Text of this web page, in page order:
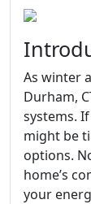
As winter
Durham,
systems.
might be
options.
home’s
your